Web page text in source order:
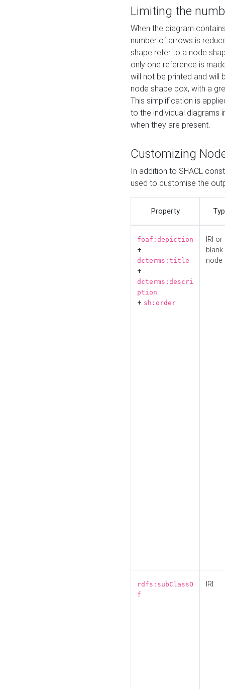
Limiting the
When the diagram
number of arrows is
shape refer to a node
only one reference is
will not be printed and will
node shape box, with a
This simplification is
to the individual diagrams
when they are present.
Customizing
In addition to SHACL
used to customise the
Property
foaf:depiction
+
dcterms:title
+
dcterms:descri
ption
+ sh:order
IRI or
blank
node
rdfs:subClassO
f
IRI